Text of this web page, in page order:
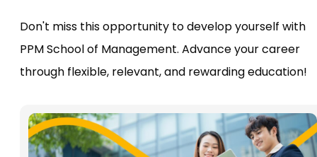
Don't miss this opportunity to develop yourself with
PPM School of Management. Advance your career
through flexible, relevant, and rewarding education!